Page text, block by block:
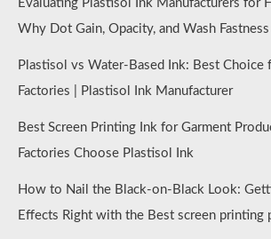
Evaluating Plastisol Ink Manufacturers for
Why Dot Gain, Opacity, and Wash
Plastisol vs Water-Based Ink: Best Choice
Factories | Plastisol Ink Manufacturer
Best Screen Printing Ink for Garment
Factories Choose Plastisol Ink
How to Nail the Black-on-Black Look:
Effects Right with the Best screen printing